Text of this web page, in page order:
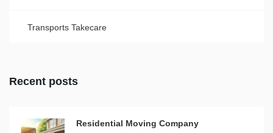
Transports Takecare
Recent posts
Residential Moving Company